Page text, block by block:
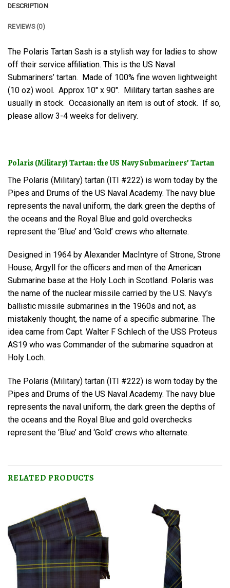
DESCRIPTION
REVIEWS (0)
The Polaris Tartan Sash is a stylish way for ladies to show
off their service affiliation. This is the US Naval
Submariners’ tartan. Made of 100% fine woven lightweight
(10 oz) wool. Approx 10″ x 90″. Military tartan sashes are
usually in stock. Occasionally an item is out of stock. If so,
please allow 3-4 weeks for delivery.
Polaris (Military) Tartan: the US Navy Submariners’ Tartan
The Polaris (Military) tartan (ITI #222) is worn today by the
Pipes and Drums of the US Naval Academy. The navy blue
represents the naval uniform, the dark green the depths of
the oceans and the Royal Blue and gold overchecks
represent the ‘Blue’ and ‘Gold’ crews who alternate.
Designed in 1964 by Alexander MacIntyre of Strone, Strone
House, Argyll for the officers and men of the American
Submarine base at the Holy Loch in Scotland. Polaris was
the name of the nuclear missile carried by the U.S. Navy’s
ballistic missile submarines in the 1960s and not, as
mistakenly thought, the name of a specific submarine. The
idea came from Capt. Walter F Schlech of the USS Proteus
AS19 who was Commander of the submarine squadron at
Holy Loch.
The Polaris (Military) tartan (ITI #222) is worn today by the
Pipes and Drums of the US Naval Academy. The navy blue
represents the naval uniform, the dark green the depths of
the oceans and the Royal Blue and gold overchecks
represent the ‘Blue’ and ‘Gold’ crews who alternate.
RELATED PRODUCTS